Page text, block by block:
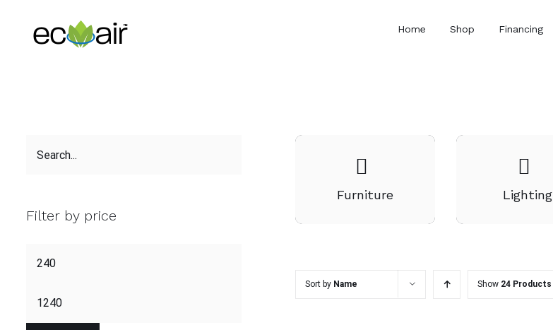
content
Home Shop Financing
Furniture Lighting
Sort by Name Show 24 Products
Filter by price